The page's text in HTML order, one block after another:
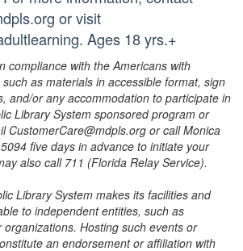
or visit
Ages 18 yrs.+
compliance with the Americans with
as materials in accessible format, sign
and/or any accommodation to participate in
Library System sponsored program or
CustomerCare@mdpls.org or call Monica
five days in advance to initiate your
also call 711 (Florida Relay Service).
Library System makes its facilities and
to independent entities, such as
Hosting such events or
an endorsement or affiliation with